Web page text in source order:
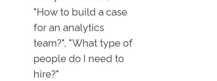
"How to build a case
for an analytics
team?", "What type of
people do I need to
hire?"